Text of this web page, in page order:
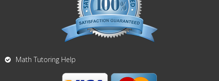
Math Tutoring Help